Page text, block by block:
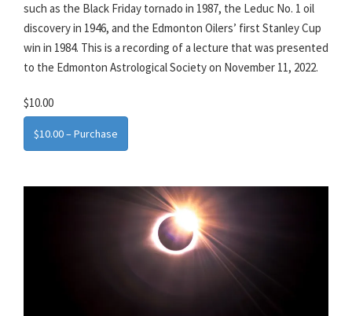
such as the Black Friday tornado in 1987, the Leduc No. 1 oil
discovery in 1946, and the Edmonton Oilers’ first Stanley Cup
win in 1984. This is a recording of a lecture that was presented
to the Edmonton Astrological Society on November 11, 2022.
$10.00
$10.00 – Purchase